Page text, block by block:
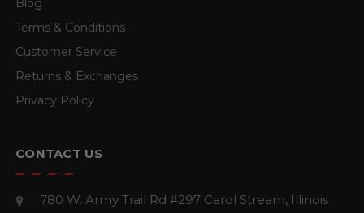
Blog
Terms & Conditions
Customer Service
Returns & Exchanges
Privacy Policy
CONTACT US
780 W. Army Trail Rd #297 Carol Stream, Illinois